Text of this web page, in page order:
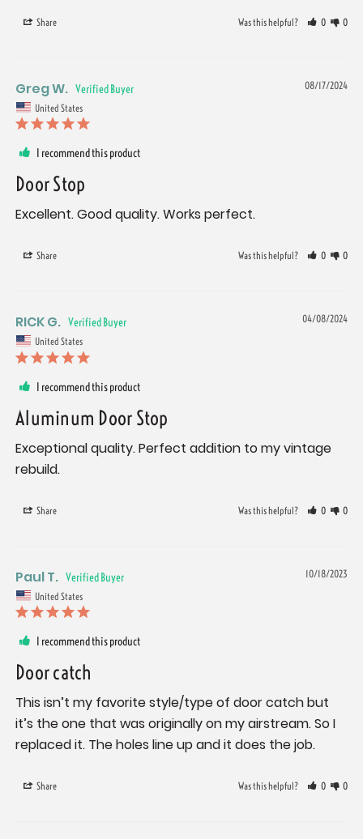
Share Was this helpful? 0 0
08/17/2024
Greg W.
United States
I recommend this product
Door Stop
Excellent. Good quality. Works perfect.
Share Was this helpful? 0 0
04/08/2024
RICK G.
United States
I recommend this product
Aluminum Door Stop
Exceptional quality. Perfect addition to my vintage
rebuild.
Share Was this helpful? 0 0
10/18/2023
Paul T.
United States
I recommend this product
Door catch
This isn’t my favorite style/type of door catch but
it’s the one that was originally on my airstream. So I
replaced it. The holes line up and it does the job.
Share Was this helpful? 0 0